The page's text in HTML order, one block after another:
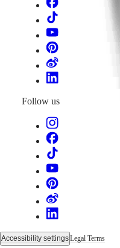
Follow us
Accessibility settingsLegal Terms